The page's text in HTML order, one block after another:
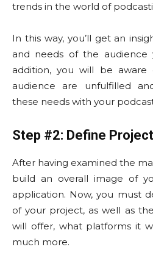
trends in the world of
In this way, you’ll get an
and needs of the
addition, you will be
audience are unfulfilled
these needs with your
Step #2: Define
After having examined the
build an overall image of
application. Now, you must
of your project, as well as
will offer, what platforms it
much more.